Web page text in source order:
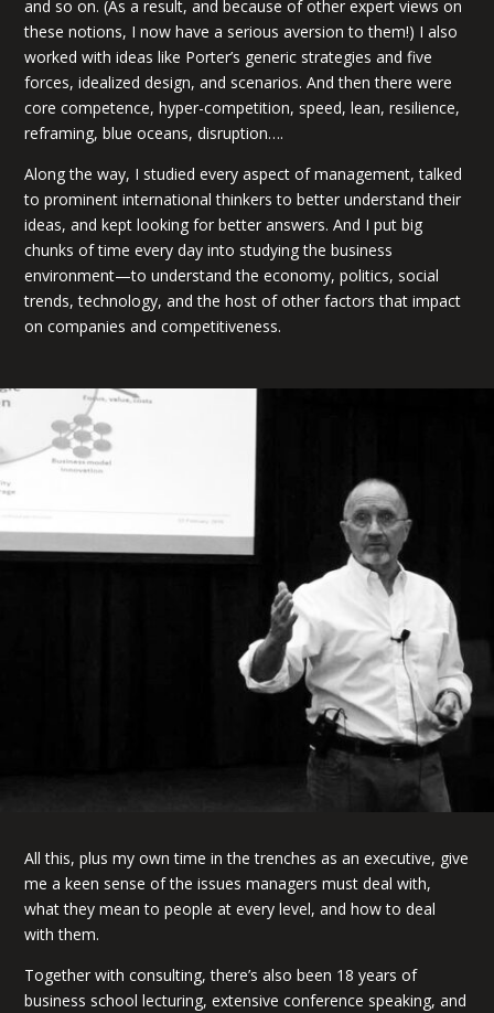
and so on. (As a result, and because of other expert views on
these notions, I now have a serious aversion to them!) I also
worked with ideas like Porter’s generic strategies and five
forces, idealized design, and scenarios. And then there were
core competence, hyper-competition, speed, lean, resilience,
reframing, blue oceans, disruption….
Along the way, I studied every aspect of management, talked
to prominent international thinkers to better understand their
ideas, and kept looking for better answers. And I put big
chunks of time every day into studying the business
environment—to understand the economy, politics, social
trends, technology, and the host of other factors that impact
on companies and competitiveness.
All this, plus my own time in the trenches as an executive, give
me a keen sense of the issues managers must deal with,
what they mean to people at every level, and how to deal
with them.
Together with consulting, there’s also been 18 years of
business school lecturing, extensive conference speaking, and